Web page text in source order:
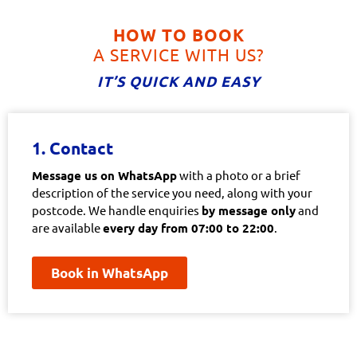
HOW TO BOOK
A SERVICE WITH US?
IT’S QUICK AND EASY
1. Contact
Message us on WhatsAppwith a photo or a brief
description of the service you need, along with your
postcode. We handle enquiries by message onlyand
are availableevery day from 07:00 to 22:00.
Book in WhatsApp